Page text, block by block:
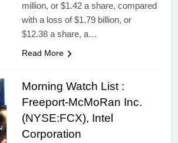
million, or $1.42 a share, compared
with a loss of $1.79 billion, or
$12.38 a share, a…
Read More
Morning Watch List :
Freeport-McMoRan Inc.
(NYSE:FCX), Intel
Corporation